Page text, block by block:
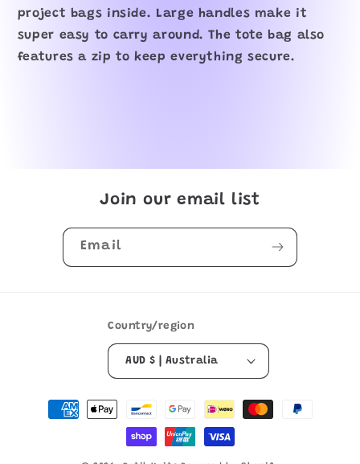
project bags inside. Large handles make it
super easy to carry around. The tote bag also
features a zip to keep everything secure.
Join our email list
Email
Country/region
AUD $ | Australia
Payment
methods